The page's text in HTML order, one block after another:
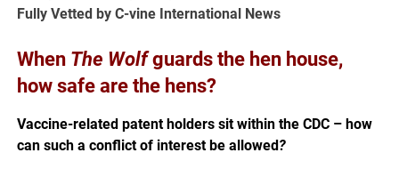
Fully Vetted by C-vine International News
When The Wolfguards the hen house,
how safe are the hens?
Vaccine-related patent holders sit within the CDC – how
can such a conflict of interest be allowed?